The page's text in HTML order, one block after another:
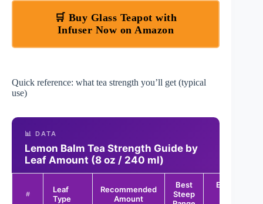
🛒 Buy Glass Teapot with
Infuser Now on Amazon
Quick reference: what tea strength you’ll get (typical
use)
📊 DATA
Lemon Balm Tea Strength Guide by
Leaf Amount (8 oz / 240 ml)
#
Leaf
Type
Recommended
Amount
Best
Steep
Expected